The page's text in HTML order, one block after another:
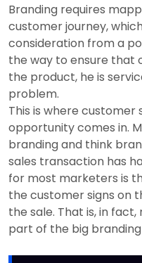
Branding requires
customer journey,
consideration from a
the way to ensure that
the product, he is
problem.
This is where customer
opportunity comes in.
branding and think
sales transaction has
for most marketers is
the customer signs on
the sale. That is, in
part of the big